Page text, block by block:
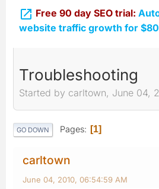
 Free 90 day SEO trial:
website traffic growth for $80
Troubleshooting
Started by carltown, June 04,
GO DOWN Pages 1
carltown
June 04, 2010, 06:54:59 AM